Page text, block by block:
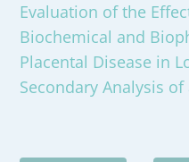
Evaluation of the
Biochemical and
Placental Disease in
Secondary Analysis